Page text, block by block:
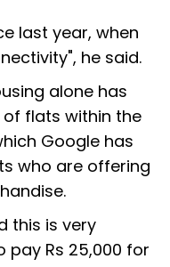
last year, when
he said.
alone has
of flats within the
Google has
who are offering
this is very
Rs 25,000 for